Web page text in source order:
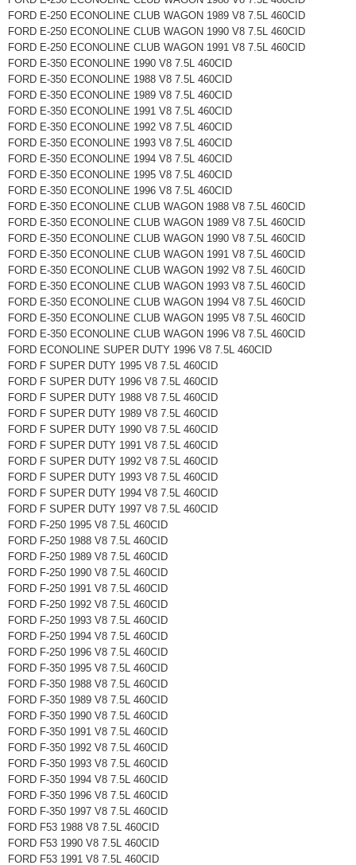
FORD E-250 ECONOLINE CLUB WAGON 1989 V8 7.5L 460CID
FORD E-250 ECONOLINE CLUB WAGON 1990 V8 7.5L 460CID
FORD E-250 ECONOLINE CLUB WAGON 1991 V8 7.5L 460CID
FORD E-350 ECONOLINE 1990 V8 7.5L 460CID
FORD E-350 ECONOLINE 1988 V8 7.5L 460CID
FORD E-350 ECONOLINE 1989 V8 7.5L 460CID
FORD E-350 ECONOLINE 1991 V8 7.5L 460CID
FORD E-350 ECONOLINE 1992 V8 7.5L 460CID
FORD E-350 ECONOLINE 1993 V8 7.5L 460CID
FORD E-350 ECONOLINE 1994 V8 7.5L 460CID
FORD E-350 ECONOLINE 1995 V8 7.5L 460CID
FORD E-350 ECONOLINE 1996 V8 7.5L 460CID
FORD E-350 ECONOLINE CLUB WAGON 1988 V8 7.5L 460CID
FORD E-350 ECONOLINE CLUB WAGON 1989 V8 7.5L 460CID
FORD E-350 ECONOLINE CLUB WAGON 1990 V8 7.5L 460CID
FORD E-350 ECONOLINE CLUB WAGON 1991 V8 7.5L 460CID
FORD E-350 ECONOLINE CLUB WAGON 1992 V8 7.5L 460CID
FORD E-350 ECONOLINE CLUB WAGON 1993 V8 7.5L 460CID
FORD E-350 ECONOLINE CLUB WAGON 1994 V8 7.5L 460CID
FORD E-350 ECONOLINE CLUB WAGON 1995 V8 7.5L 460CID
FORD E-350 ECONOLINE CLUB WAGON 1996 V8 7.5L 460CID
FORD ECONOLINE SUPER DUTY 1996 V8 7.5L 460CID
FORD F SUPER DUTY 1995 V8 7.5L 460CID
FORD F SUPER DUTY 1996 V8 7.5L 460CID
FORD F SUPER DUTY 1988 V8 7.5L 460CID
FORD F SUPER DUTY 1989 V8 7.5L 460CID
FORD F SUPER DUTY 1990 V8 7.5L 460CID
FORD F SUPER DUTY 1991 V8 7.5L 460CID
FORD F SUPER DUTY 1992 V8 7.5L 460CID
FORD F SUPER DUTY 1993 V8 7.5L 460CID
FORD F SUPER DUTY 1994 V8 7.5L 460CID
FORD F SUPER DUTY 1997 V8 7.5L 460CID
FORD F-250 1995 V8 7.5L 460CID
FORD F-250 1988 V8 7.5L 460CID
FORD F-250 1989 V8 7.5L 460CID
FORD F-250 1990 V8 7.5L 460CID
FORD F-250 1991 V8 7.5L 460CID
FORD F-250 1992 V8 7.5L 460CID
FORD F-250 1993 V8 7.5L 460CID
FORD F-250 1994 V8 7.5L 460CID
FORD F-250 1996 V8 7.5L 460CID
FORD F-350 1995 V8 7.5L 460CID
FORD F-350 1988 V8 7.5L 460CID
FORD F-350 1989 V8 7.5L 460CID
FORD F-350 1990 V8 7.5L 460CID
FORD F-350 1991 V8 7.5L 460CID
FORD F-350 1992 V8 7.5L 460CID
FORD F-350 1993 V8 7.5L 460CID
FORD F-350 1994 V8 7.5L 460CID
FORD F-350 1996 V8 7.5L 460CID
FORD F-350 1997 V8 7.5L 460CID
FORD F53 1988 V8 7.5L 460CID
FORD F53 1990 V8 7.5L 460CID
FORD F53 1991 V8 7.5L 460CID